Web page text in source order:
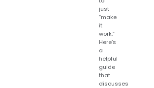
just
“make
it
work.”
Here’s
a
helpful
guide
that
discusses